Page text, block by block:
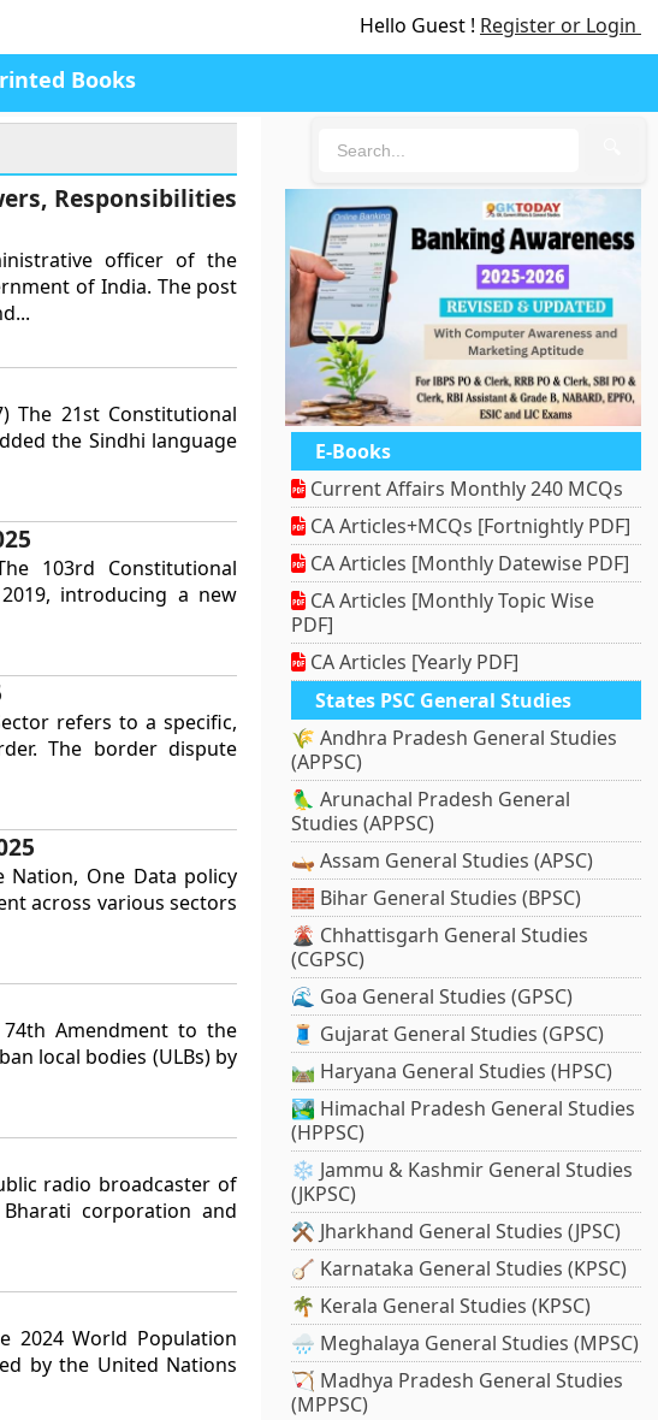
Hello Guest ! Register or Login
Books
Responsibilities
officer of the
of India. The post
The 21st Constitutional
the Sindhi language
103rd Constitutional
introducing a new
refers to a specific,
The border dispute
Nation, One Data policy
across various sectors
Amendment to the
local bodies (ULBs) by
radio broadcaster of
corporation and
2024 World Population
by the United Nations
E-Books
Current Affairs Monthly 240 MCQs
CA Articles+MCQs [Fortnightly PDF]
CA Articles [Monthly Datewise PDF]
CA Articles [Monthly Topic Wise
PDF]
CA Articles [Yearly PDF]
States PSC General Studies
🌾 Andhra Pradesh General Studies
(APPSC)
🦜 Arunachal Pradesh General
Studies (APPSC)
🛶 Assam General Studies (APSC)
🧱 Bihar General Studies (BPSC)
🌋 Chhattisgarh General Studies
(CGPSC)
🌊 Goa General Studies (GPSC)
🧵 Gujarat General Studies (GPSC)
🛤️ Haryana General Studies (HPSC)
🏞️ Himachal Pradesh General Studies
(HPPSC)
❄️ Jammu & Kashmir General Studies
(JKPSC)
⚒️ Jharkhand General Studies (JPSC)
🪕 Karnataka General Studies (KPSC)
🌴 Kerala General Studies (KPSC)
🌧️ Meghalaya General Studies (MPSC)
🏹 Madhya Pradesh General Studies
(MPPSC)